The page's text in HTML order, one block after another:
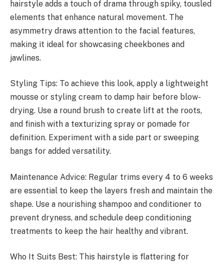
hairstyle adds a touch of drama through spiky, tousled
elements that enhance natural movement. The
asymmetry draws attention to the facial features,
making it ideal for showcasing cheekbones and
jawlines.
Styling Tips: To achieve this look, apply a lightweight
mousse or styling cream to damp hair before blow-
drying. Use a round brush to create lift at the roots,
and finish with a texturizing spray or pomade for
definition. Experiment with a side part or sweeping
bangs for added versatility.
Maintenance Advice: Regular trims every 4 to 6 weeks
are essential to keep the layers fresh and maintain the
shape. Use a nourishing shampoo and conditioner to
prevent dryness, and schedule deep conditioning
treatments to keep the hair healthy and vibrant.
Who It Suits Best: This hairstyle is flattering for